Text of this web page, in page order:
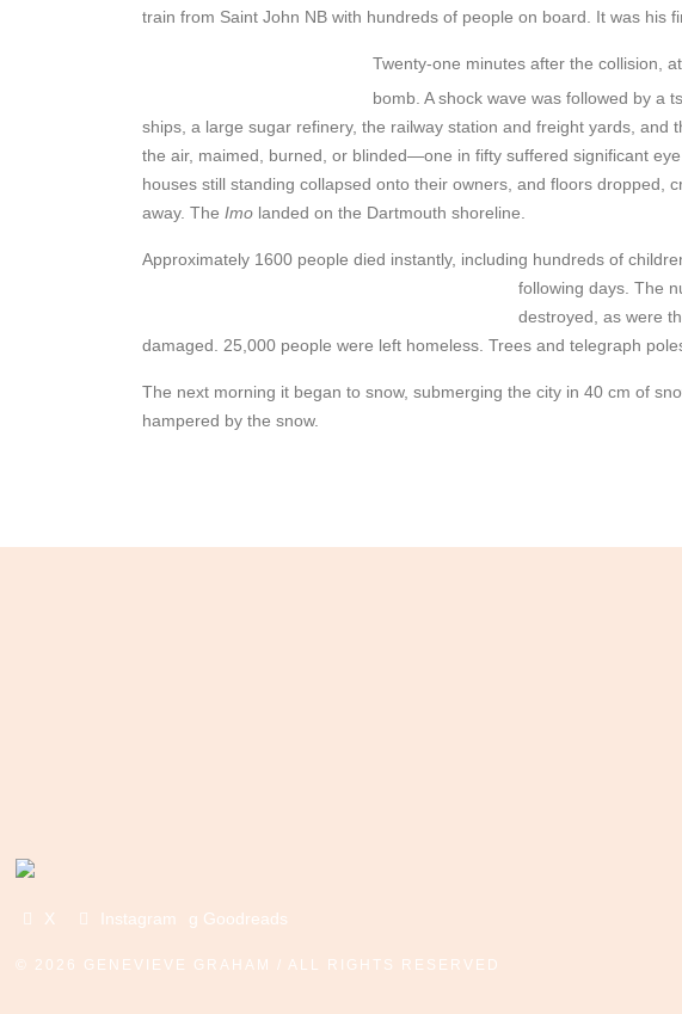
train from Saint John NB with hundreds of people on board. It was
Twenty-one minutes after the collision,
bomb. A shock wave was followed by a
ships, a large sugar refinery, the railway station and freight yards,
the air, maimed, burned, or blinded—one in fifty suffered significant
houses still standing collapsed onto their owners, and floors dropped,
away. The Imolanded on the Dartmouth shoreline.
Approximately 1600 people died instantly, including hundreds of
following days. The
destroyed, as were
damaged. 25,000 people were left homeless. Trees and telegraph
The next morning it began to snow, submerging the city in 40 cm of
hampered by the snow.
X Instagram g Goodreads
© 2026 GENEVIEVE GRAHAM / ALL RIGHTS RESERVED